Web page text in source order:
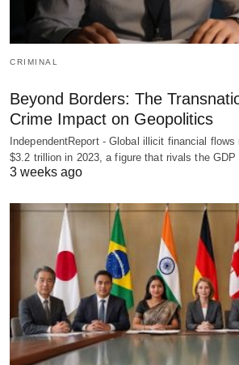
CRIMINAL
Beyond Borders: The
Crime Impact on Geopolitics
IndependentReport - Global illicit financial flows
$3.2 trillion in 2023, a figure that rivals the GDP
3 weeks ago